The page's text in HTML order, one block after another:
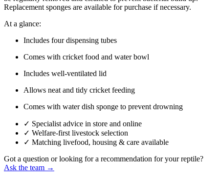
Replacement sponges are available for purchase if necessary.
At a glance:
Includes four dispensing tubes
Comes with cricket food and water bowl
Includes well-ventilated lid
Allows neat and tidy cricket feeding
Comes with water dish sponge to prevent drowning
✓ Specialist advice in store and online
✓ Welfare-first livestock selection
✓ Matching livefood, housing & care available
Got a question or looking for a recommendation for your reptile?
Ask the team →